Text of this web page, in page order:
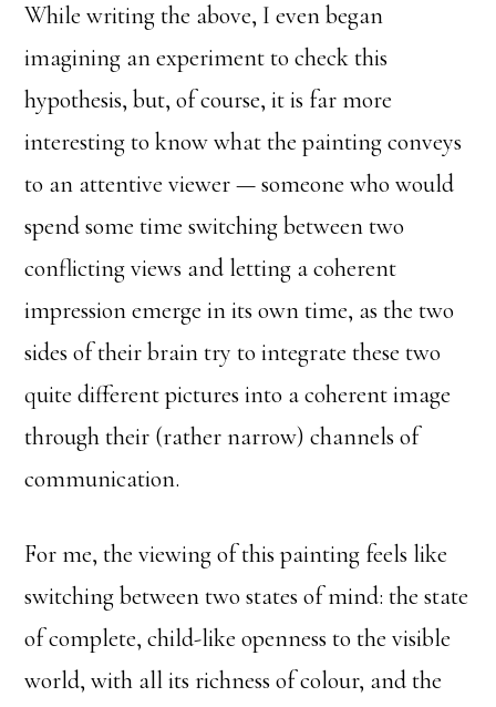
While writing the above, I even began
imagining an experiment to check this
hypothesis, but, of course, it is far more
interesting to know what the painting conveys
to an attentive viewer — someone who would
spend some time switching between two
conflicting views and letting a coherent
impression emerge in its own time, as the two
sides of their brain try to integrate these two
quite different pictures into a coherent image
through their (rather narrow) channels of
communication.
For me, the viewing of this painting feels like
switching between two states of mind: the state
of complete, child-like openness to the visible
world, with all its richness of colour, and the